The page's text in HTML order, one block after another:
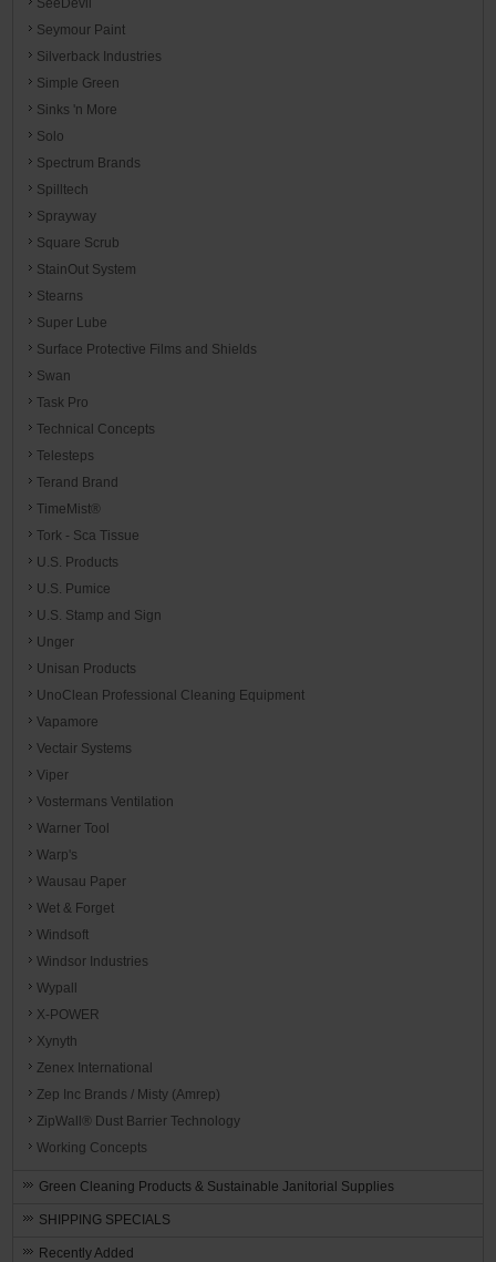
Seymour Paint
Silverback Industries
Simple Green
Sinks 'n More
Solo
Spectrum Brands
Spilltech
Sprayway
Square Scrub
StainOut System
Stearns
Super Lube
Surface Protective Films and Shields
Swan
Task Pro
Technical Concepts
Telesteps
Terand Brand
TimeMist®
Tork - Sca Tissue
U.S. Products
U.S. Pumice
U.S. Stamp and Sign
Unger
Unisan Products
UnoClean Professional Cleaning Equipment
Vapamore
Vectair Systems
Viper
Vostermans Ventilation
Warner Tool
Warp's
Wausau Paper
Wet & Forget
Windsoft
Windsor Industries
Wypall
X-POWER
Xynyth
Zenex International
Zep Inc Brands / Misty (Amrep)
ZipWall® Dust Barrier Technology
Working Concepts
Green Cleaning Products & Sustainable Janitorial Supplies
SHIPPING SPECIALS
Recently Added